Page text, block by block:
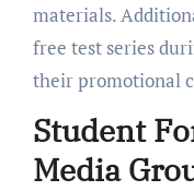
materials.
free test series
their promotional
Student
Media